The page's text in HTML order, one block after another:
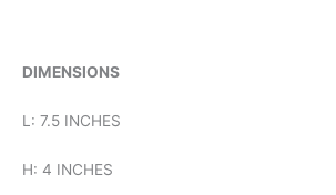
DIMENSIONS
L: 7.5 INCHES
H: 4 INCHES